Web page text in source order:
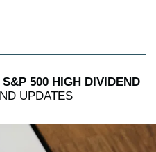
500 HIGH DIVIDEND
UPDATES